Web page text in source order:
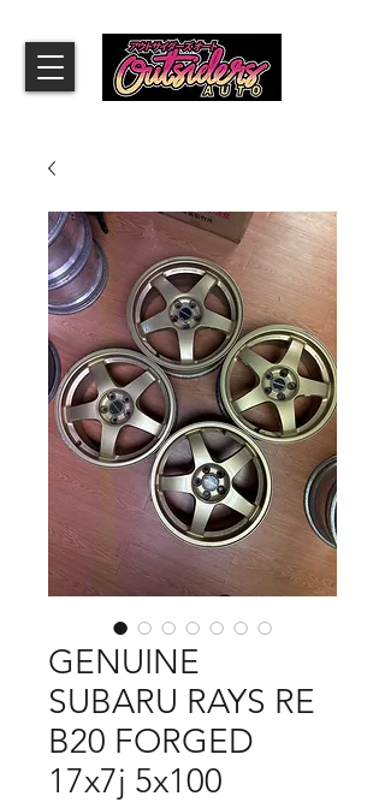
GENUINE
SUBARU RAYS RE
B20 FORGED
17x7j 5x100